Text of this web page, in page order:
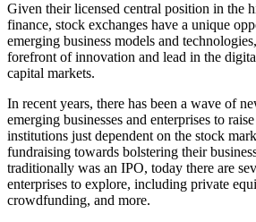
Given their licensed central position in the
finance, stock exchanges have a unique
emerging business models and
forefront of innovation and lead in the
capital markets.
In recent years, there has been a wave of
emerging businesses and enterprises to
institutions just dependent on the stock
fundraising towards bolstering their
traditionally was an IPO, today there are
enterprises to explore, including private
crowdfunding, and more.